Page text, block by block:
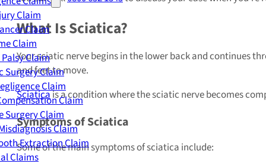
Claim
Claim
Claim
Claim
Surgery Claim
Claim
Claim
Surgery Claim
Claim
Extraction Claim
Claims
What Is Sciatica?
Your sciatic nerve begins in the lower back and continues
and feet to move.
Sciaticais a condition where the sciatic nerve becomes
Symptoms of Sciatica
Some of the main symptoms of sciatica include: